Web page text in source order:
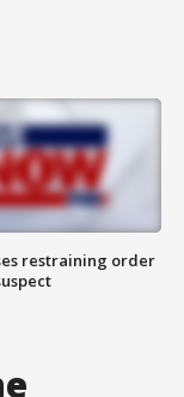
restraining order